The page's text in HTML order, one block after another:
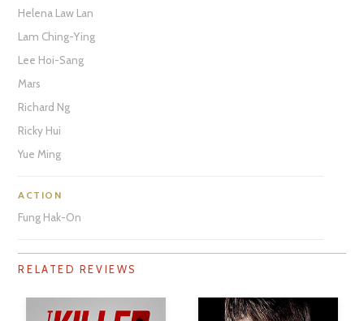
Helena Law Lan
Lam Ching-Ying
Lee Hoi-Sang
Mars
Richard Ng
Ricky Hui
Yue Ming
ACTION
Fung Hak-On
RELATED REVIEWS